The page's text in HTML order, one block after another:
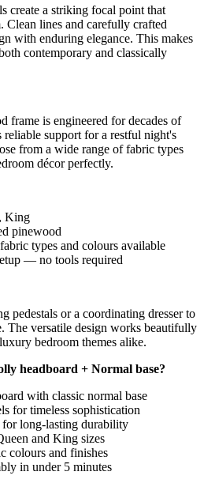
create a striking focal point that
Clean lines and carefully crafted
with enduring elegance. This makes
contemporary and classically
frame is engineered for decades of
support for a restful night's
from a wide range of fabric types
décor perfectly.
King
pinewood
types and colours available
— no tools required
pedestals or a coordinating dresser to
The versatile design works beautifully
bedroom themes alike.
headboard + Normal base?
with classic normal base
for timeless sophistication
long-lasting durability
and King sizes
colours and finishes
in under 5 minutes